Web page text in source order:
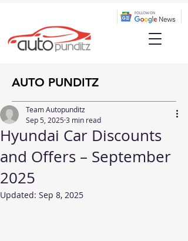
AUTO PUNDITZ
Hyundai Car Discounts
and Offers – September
2025
Team Autopunditz
Sep 5, 20253 min read
Updated: Sep 8, 2025